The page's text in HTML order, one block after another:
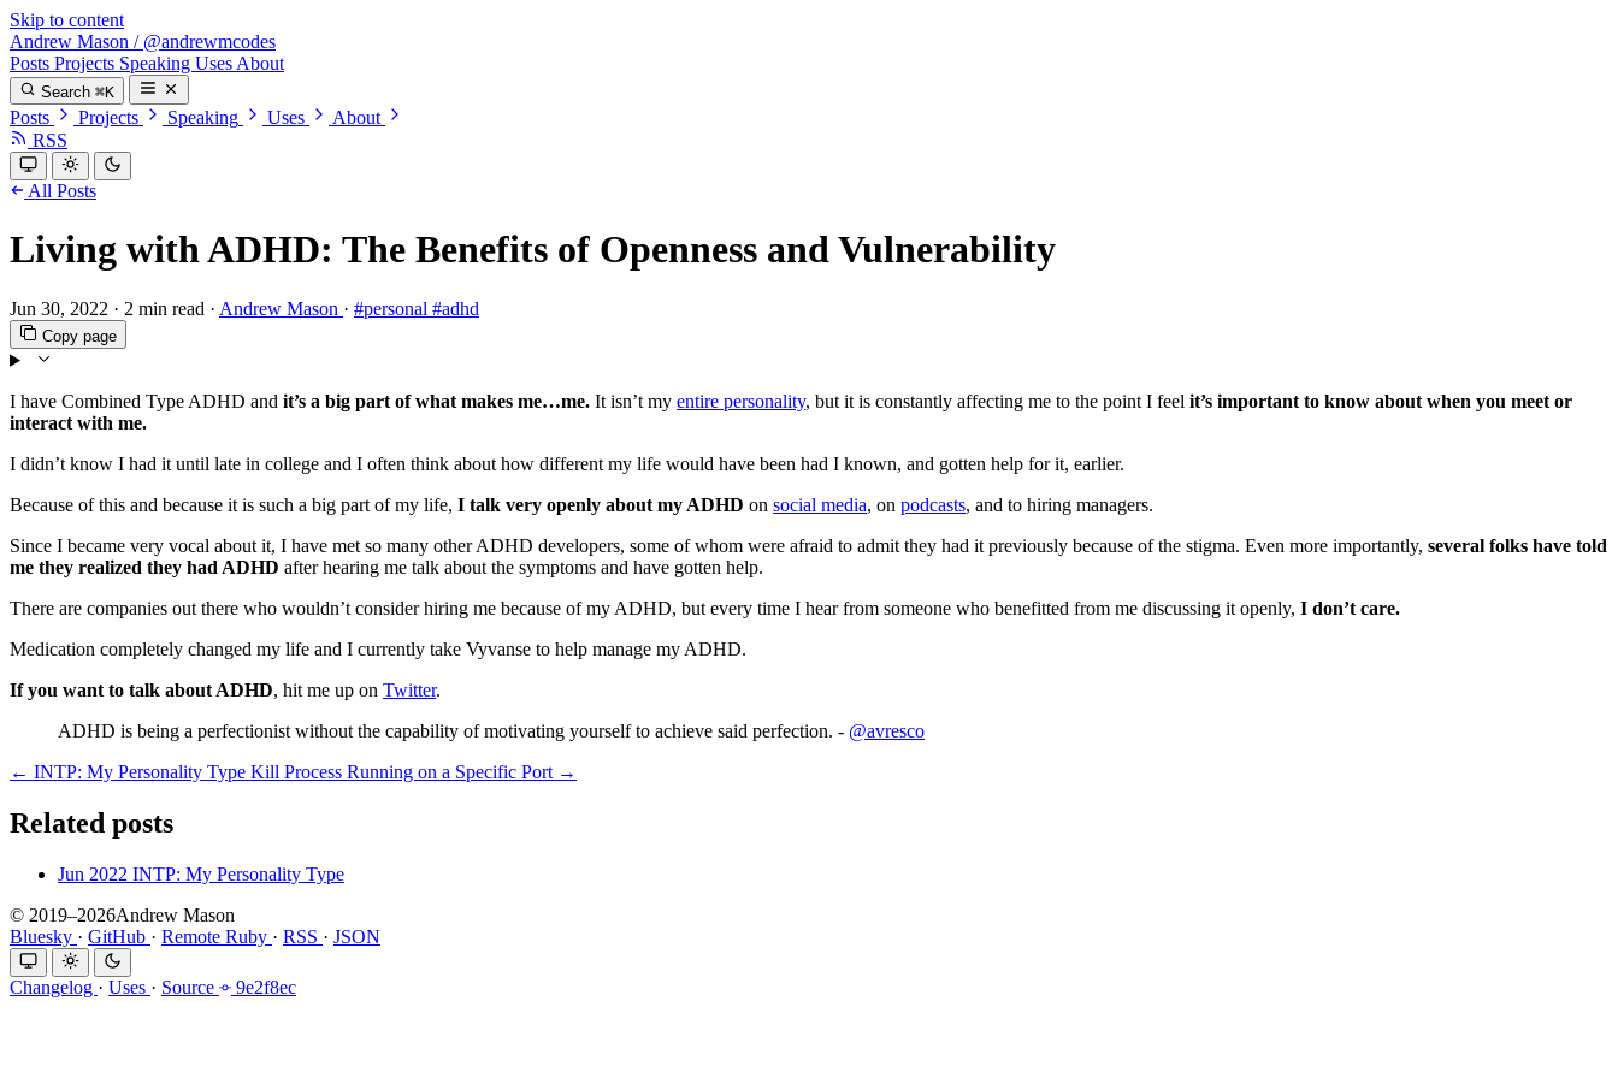
Skip to content
Andrew Mason / @andrewmcodes
Posts Projects Speaking Uses About
Search ⌘K
Posts Projects Speaking Uses
About
RSS
All Posts
Living with ADHD: The Benefits of Openness and Vulnerability
Jun 30, 2022 · 2 min read · Andrew Mason · #personal #adhd
Copy page
I have Combined Type ADHD and it’s a big part of what makes me…me. It isn’t my entire personality, but it is constantly affecting me to the point I feel it’s important to know about when you meet or
interact with me.
I didn’t know I had it until late in college and I often think about how different my life would have been had I known, and gotten help for it, earlier.
Because of this and because it is such a big part of my life, I talk very openly about my ADHD on social media, on podcasts, and to hiring managers.
Since I became very vocal about it, I have met so many other ADHD developers, some of whom were afraid to admit they had it previously because of the stigma. Even more importantly, several folks have told
me they realized they had ADHD after hearing me talk about the symptoms and have gotten help.
There are companies out there who wouldn’t consider hiring me because of my ADHD, but every time I hear from someone who benefitted from me discussing it openly, I don’t care.
Medication completely changed my life and I currently take Vyvanse to help manage my ADHD.
If you want to talk about ADHD, hit me up on Twitter.
ADHD is being a perfectionist without the capability of motivating yourself to achieve said perfection. - @avresco
← INTP: My Personality Type Kill Process Running on a Specific Port →
Related posts
Jun 2022 INTP: My Personality Type
© 2019–2026Andrew Mason
Bluesky · GitHub · Remote Ruby · RSS · JSON
Changelog · Uses · Source 9e2f8ec